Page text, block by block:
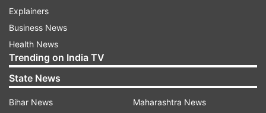
Explainers
Business News
Health News
Trending on India TV
State News
Bihar News
Maharashtra News